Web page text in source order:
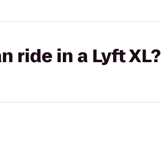
ride in a Lyft XL?